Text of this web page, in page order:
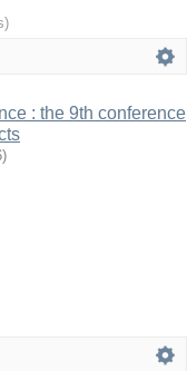
: the 9th conference
)